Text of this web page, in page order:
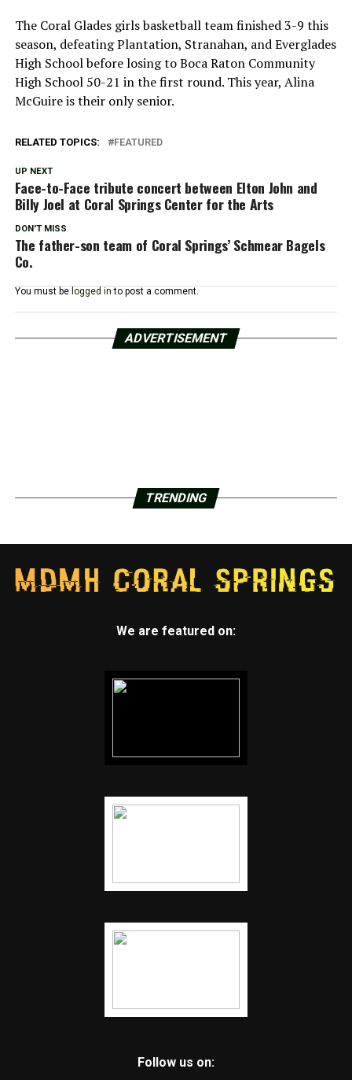
The Coral Glades girls basketball team finished 3-9 this
season, defeating Plantation, Stranahan, and Everglades
High School before losing to Boca Raton Community
High School 50-21 in the first round. This year, Alina
McGuire is their only senior.
RELATED TOPICS: FEATURED
UP NEXT
Face-to-Face tribute concert between Elton John and
Billy Joel at Coral Springs Center for the Arts
DON'T MISS
The father-son team of Coral Springs’ Schmear Bagels
Co.
You must be logged in to post a comment.
ADVERTISEMENT
TRENDING
We are featured on:
Follow us on: